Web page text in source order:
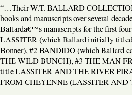
“…Their W.T. BALLARD
books and manuscripts over several
Ballardâ€™s manuscripts for the first
LASSITER (which Ballard initially
Bonner), #2 BANDIDO (which Ballard
THE WILD BUNCH), #3 THE MAN
title LASSITER AND THE RIVER
FROM CHEYENNE (LASSITER